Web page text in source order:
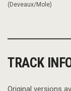
(Deveaux/Mole)
TRACK
Original versions